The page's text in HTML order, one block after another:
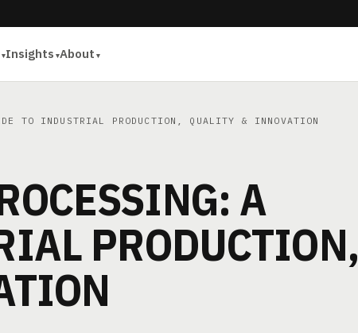
Insights About
TO INDUSTRIAL PRODUCTION, QUALITY & INNOVATION
A
PRODUCTION,